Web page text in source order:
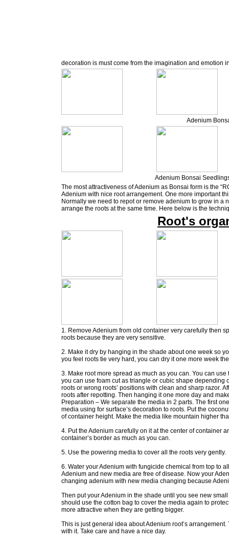
decoration is must come from the imagination and emotion
Adenium
Adenium Bonsai
The most attractiveness of Adenium as Bonsai form is the
Adenium with nice root arrangement. One more important
Normally we need to repot or remove adenium to grow in a
arrange the roots at the same time. Here below is the
Root's
1. Remove Adenium from old container very carefully then
roots because they are very sensitive.
2. Make it dry by hanging in the shade about one week so
you feel roots tie very hard, you can dry it one more week
3. Make root more spread as much as you can. You can
you can use foam cut as triangle or cubic shape depending
roots or wrong roots’ positions with clean and sharp razor.
roots after repotting. Then hanging it one more day and
Preparation – We separate the media in 2 parts. The first
media using for surface’s decoration to roots. Put the
of container height. Make the media like mountain higher
4. Put the Adenium carefully on it at the center of container
container’s border as much as you can.
5. Use the powering media to cover all the roots very gently.
6. Water your Adenium with fungicide chemical from top to
Adenium and new media are free of disease. Now your
changing adenium with new media changing because
Then put your Adenium in the shade until you see new
should use the cotton bag to cover the media again to
more attractive when they are getting bigger.
This is just general idea about Adenium root’s
with it. Take care and have a nice day.